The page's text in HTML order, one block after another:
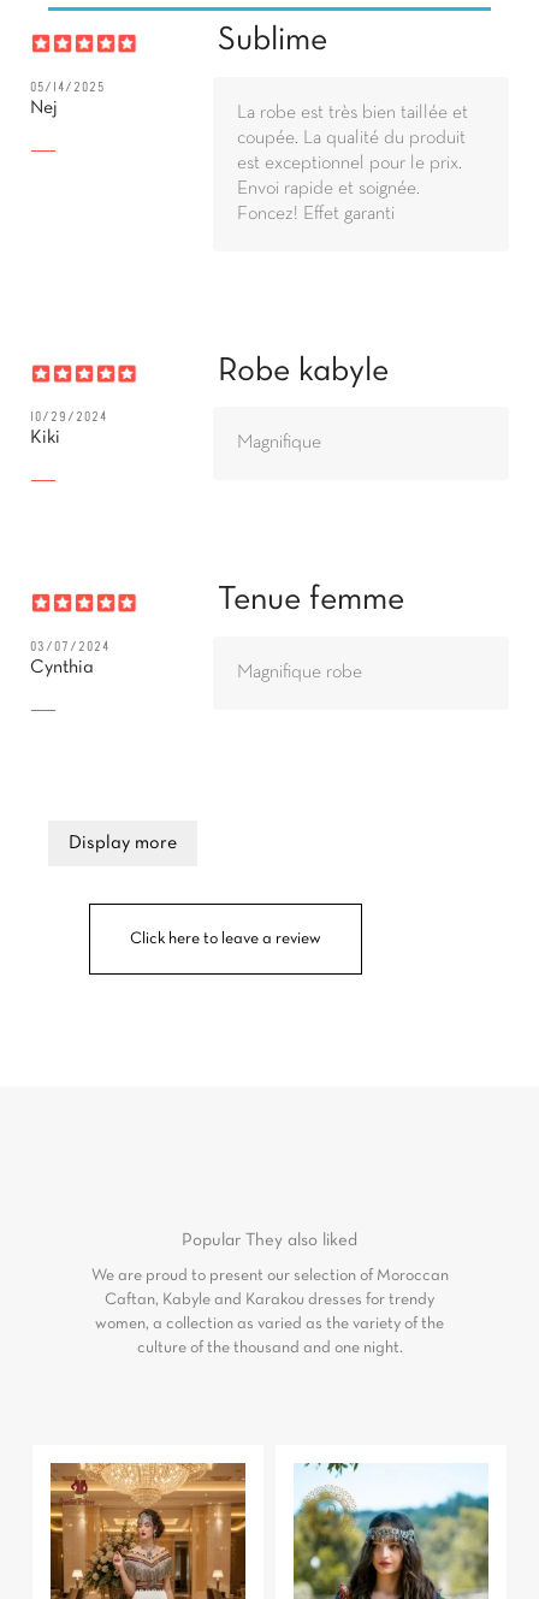
Click here to leave a review
Sublime
05/14/2025
Nej
La robe est très bien taillée et
coupée. La qualité du produit
est exceptionnel pour le prix.
Envoi rapide et soignée.
Foncez! Effet garanti
Robe kabyle
10/29/2024
Kiki Magnifique
Tenue femme
03/07/2024
Cynthia Magnifique robe
Display more
Popular They also liked
We are proud to present our selection of Moroccan
Caftan, Kabyle and Karakou dresses for trendy
women, a collection as varied as the variety of the
culture of the thousand and one night.